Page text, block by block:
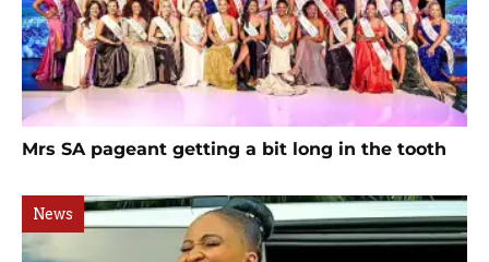
Mrs SA pageant getting a bit long in the tooth
News